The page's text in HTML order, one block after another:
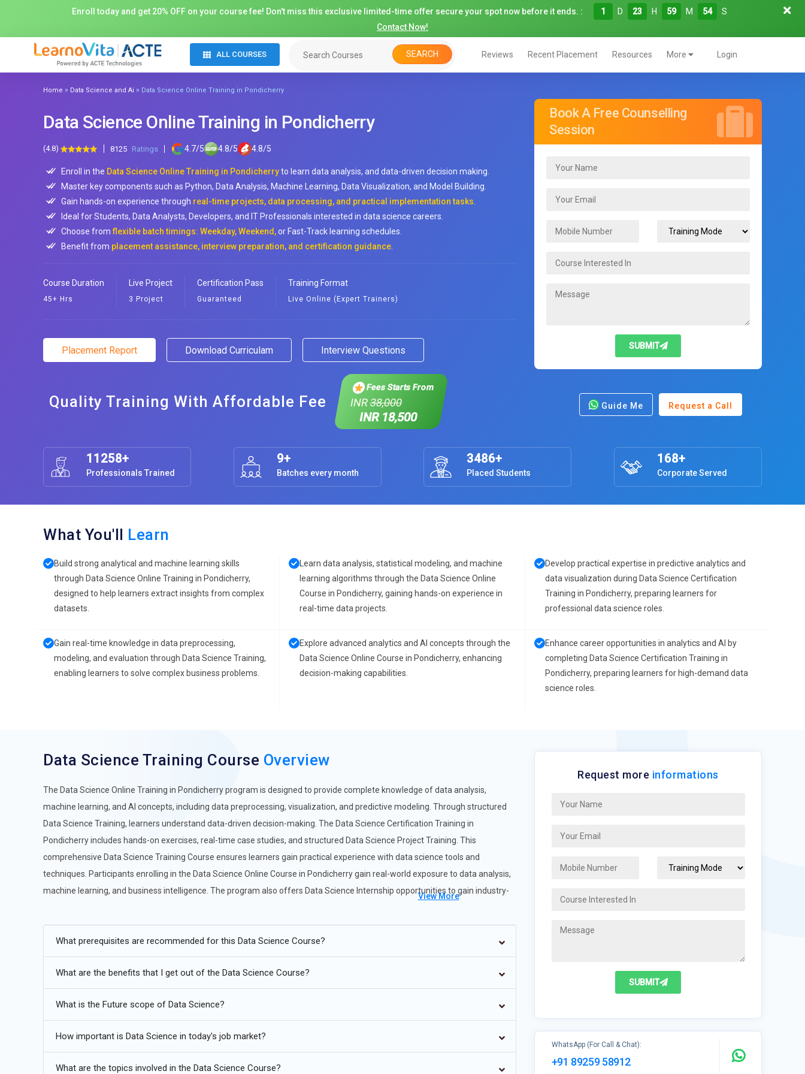
Enroll today and get 20% OFF on your course fee! Don't miss this exclusive limited-time offer secure your spot now before it ends. : 1 D 23 H 59 M 52
S
Contact Now!
ALL COURSES SEARCH Reviews Recent Placement Resources More Login
Home » Data Science and Ai » Data Science Online Training in Pondicherry
Data Science Online Training in Pondicherry
(4.8) 8125 Ratings 4.7/5 4.8/5 4.8/5
Enroll in the Data Science Online Training in Pondicherryto learn data analysis, and data-driven decision making.
Master key components such as Python, Data Analysis, Machine Learning, Data Visualization, and Model Building.
Gain hands-on experience through real-time projects, data processing, and practical implementation tasks
Ideal for Students, Data Analysts, Developers, and IT Professionals interested in data science careers.
Choose fromflexible batch timings: Weekday, Weekend,or Fast-Track learning schedules.
Benefit from placement assistance, interview preparation, and certification guidance
Course Duration
45+ Hrs
Live Project
3 Project
Certification Pass
Guaranteed
Training Format
Live Online (Expert Trainers)
Placement Report Download Curriculam Interview Questions
Quality Training With Affordable Fee
Fees Starts From
INR38,000
INR 18,500
Book A Free Counselling
Session
SUBMIT
Guide Me Request a Call
11258+
Professionals Trained
9+
Batches every month
3486+
Placed Students
168+
Corporate Served
What You'll Learn
Build strong analytical and machine learning skills
through Data Science Online Training in Pondicherry,
designed to help learners extract insights from complex
datasets.
Learn data analysis, statistical modeling, and machine
learning algorithms through the Data Science Online
Course in Pondicherry, gaining hands-on experience in
real-time data projects.
Develop practical expertise in predictive analytics and
data visualization during Data Science Certification
Training in Pondicherry, preparing learners for
professional data science roles.
Gain real-time knowledge in data preprocessing,
modeling, and evaluation through Data Science Training,
enabling learners to solve complex business problems.
Explore advanced analytics and AI concepts through the
Data Science Online Course in Pondicherry, enhancing
decision-making capabilities.
Enhance career opportunities in analytics and AI by
completing Data Science Certification Training in
Pondicherry, preparing learners for high-demand data
science roles.
Data Science Training Course Overview
The Data Science Online Training in Pondicherry program is designed to provide complete knowledge of data analysis,
machine learning, and AI concepts, including data preprocessing, visualization, and predictive modeling. Through structured
Data Science Training, learners understand data-driven decision-making. The Data Science Certification Training in
Pondicherry includes hands-on exercises, real-time case studies, and structured Data Science Project Training. This
comprehensive Data Science Training Course ensures learners gain practical experience with data science tools and
techniques. Participants enrolling in the Data Science Online Course in Pondicherry gain real-world exposure to data analysis,
machine learning, and business intelligence. The program also offers Data Science Internship opportunities to gain industry-
AdditionalInfo
AI-Augmented Data Science:Artificial intelligence is increasingly automating repetitive tasks in analytics, allowing data
tools that handle feature engineering, model selection, and optimization. Training now emphasizes understanding how to
combine automation with critical thinking. This shift transforms data science into a hybrid discipline where human
expertise guides machine efficiency, leading to faster and more accurate decision-making across industries.
View More
What prerequisites are recommended for this Data Science Course?
What are the benefits that I get out of the Data Science Course?
What is the Future scope of Data Science?
How important is Data Science in today's job market?
What are the topics involved in the Data Science Course?
Request more informations
SUBMIT
WhatsApp (For Call & Chat):
+91 89259 58912